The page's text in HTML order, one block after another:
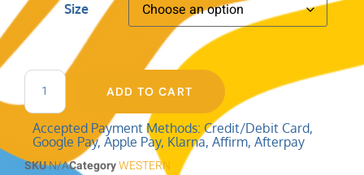
Size
ADD TO CART
Accepted Payment Methods: Credit/Debit Card,
Google Pay, Apple Pay, Klarna, Affirm, Afterpay
SKUN/ACategoryWESTERN